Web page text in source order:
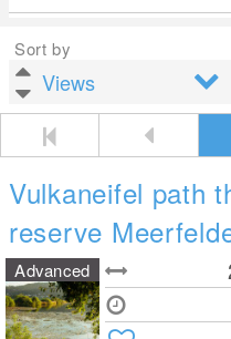
Sort by
Vulkaneifel path
reserve
Advanced